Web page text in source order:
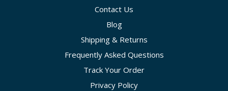
Contact Us
Blog
Shipping & Returns
Frequently Asked Questions
Track Your Order
Privacy Policy